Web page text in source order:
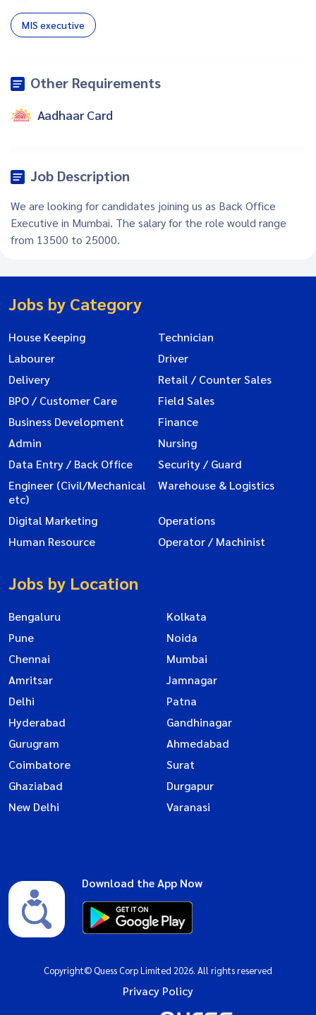
MIS executive
Other Requirements
Aadhaar Card
Job Description
We are looking for candidates joining us as Back Office
Executive in Mumbai. The salary for the role would range
from 13500 to 25000.
Jobs by Category
House Keeping
Technician
Labourer
Driver
Delivery
Retail / Counter Sales
BPO / Customer Care
Field Sales
Business Development
Finance
Admin
Nursing
Data Entry / Back Office
Security / Guard
Engineer (Civil/Mechanical
etc)
Warehouse & Logistics
Digital Marketing
Operations
Human Resource
Operator / Machinist
Jobs by Location
Bengaluru
Kolkata
Pune
Noida
Chennai
Mumbai
Amritsar
Jamnagar
Delhi
Patna
Hyderabad
Gandhinagar
Gurugram
Ahmedabad
Coimbatore
Surat
Ghaziabad
Durgapur
New Delhi
Varanasi
Download the App Now
Copyright© Quess Corp Limited 2026. All rights reserved
Privacy Policy